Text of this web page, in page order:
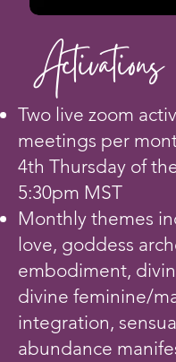
Two live zoom
meetings per
4th Thursday of
5:30pm MST
Monthly themes
love, goddess
embodiment,
divine feminine/
integration,
abundance